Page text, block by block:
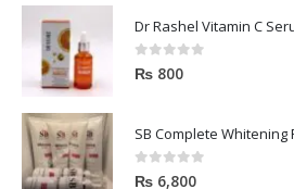
0out of 5
₨ 800
0out of 5
₨ 6,800